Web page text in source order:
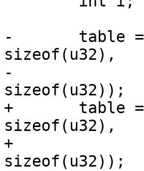
-	table = memalign(PTRS_PER_PTE *
sizeof(u32),
-			 PTRS_PER_PTE *
sizeof(u32));
+	table = xmemalign(PTRS_PER_PTE *
sizeof(u32),
+			  PTRS_PER_PTE *
sizeof(u32));